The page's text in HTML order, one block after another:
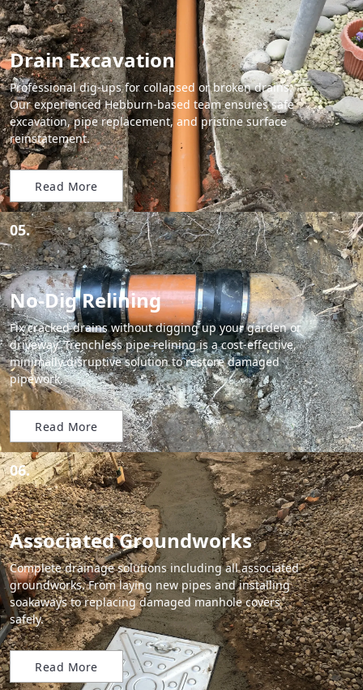
Drain Excavation
Professional dig-ups for collapsed or broken drains.
Our experienced Hebburn-based team ensures safe
excavation, pipe replacement, and pristine surface
reinstatement.
Read More
05.
No-Dig Relining
Fix cracked drains without digging up your garden or
driveway. Trenchless pipe relining is a cost-effective,
minimally disruptive solution to restore damaged
pipework.
Read More
06.
Associated Groundworks
Complete drainage solutions including all associated
groundworks. From laying new pipes and installing
soakaways to replacing damaged manhole covers
safely.
Read More